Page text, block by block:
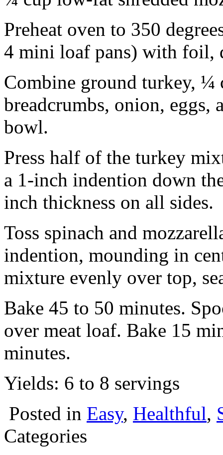
Preheat oven to 350
4 mini loaf pans) with foil,
Combine ground turkey, ¼
breadcrumbs, onion, eggs,
bowl.
Press half of the turkey
a 1-inch indention down
inch thickness on all sides.
Toss spinach and
indention, mounding in
mixture evenly over top,
Bake 45 to 50 minutes.
over meat loaf. Bake 15
minutes.
Yields: 6 to 8 servings
Posted in Easy, Healthful,
Categories